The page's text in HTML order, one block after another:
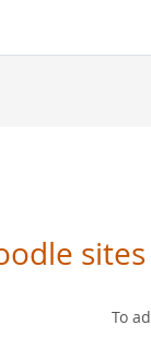
sites
To